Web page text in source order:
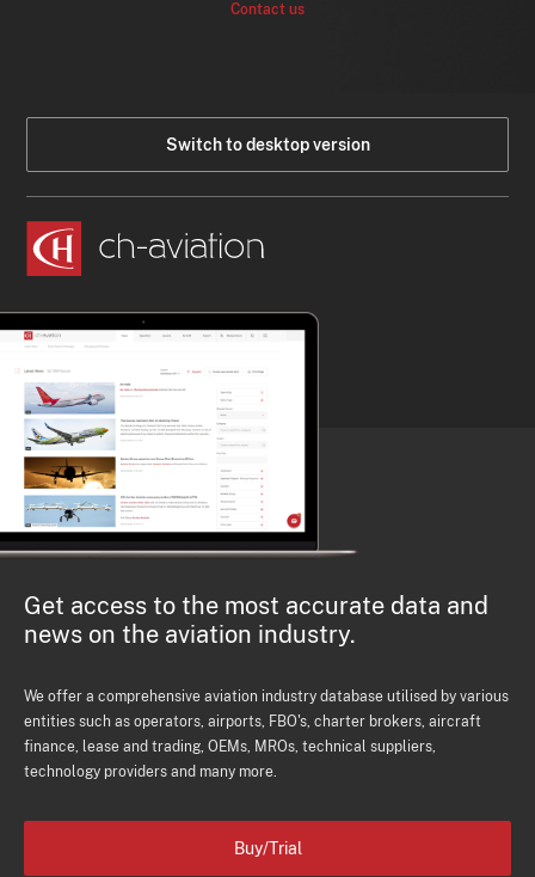
Contact us
Switch to desktop version
Get access to the most accurate data and
news on the aviation industry.
We offer a comprehensive aviation industry database utilised by various
entities such as operators, airports, FBO's, charter brokers, aircraft
finance, lease and trading, OEMs, MROs, technical suppliers,
technology providers and many more.
Buy/Trial